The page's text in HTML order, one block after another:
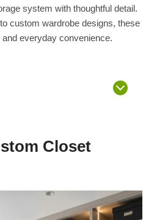
system with thoughtful detail.
custom wardrobe designs, these
everyday convenience.
Closet